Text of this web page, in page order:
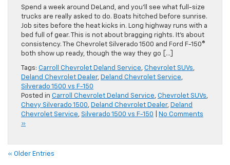
Spend a week around DeLand, and you’ll see what full-size
trucks are really asked to do. Boats hitched before sunrise.
Job sites before the heat kicks in. Long highway runs with a
bed full of gear. This is not about bragging rights. It’s about
consistency. The Chevrolet Silverado 1500 and Ford F-150®
both show up ready, though the way they go […]
Tags: Carroll Chevrolet Deland Service, Chevrolet SUVs,
Deland Chevrolet Dealer, Deland Chevrolet Service,
Silverado 1500 vs F-150
Posted in Carroll Chevrolet Deland Service, Chevrolet SUVs,
Chevy Silverado 1500, Deland Chevrolet Dealer, Deland
Chevrolet Service, Silverado 1500 vs F-150
No Comments
»
« Older Entries